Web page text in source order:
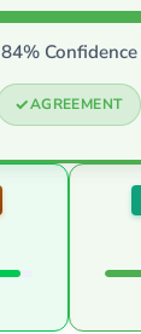
84% Confidence
AGREEMENT